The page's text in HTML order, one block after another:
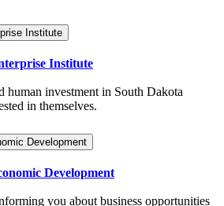
Institute
Institute
human investment in South Dakota
in themselves.
Development
Development
you about business opportunities